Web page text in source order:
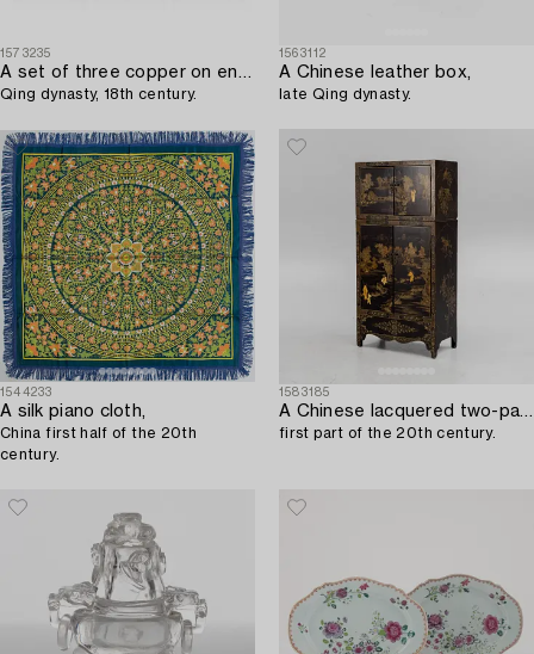
1573235
A set of three copper on enamel coasters,
Qing dynasty, 18th century.
1563112
A Chinese leather box,
late Qing dynasty.
1544233
A silk piano cloth,
China first half of the 20th
century.
1583185
A Chinese lacquered two-part cabinet,
first part of the 20th century.